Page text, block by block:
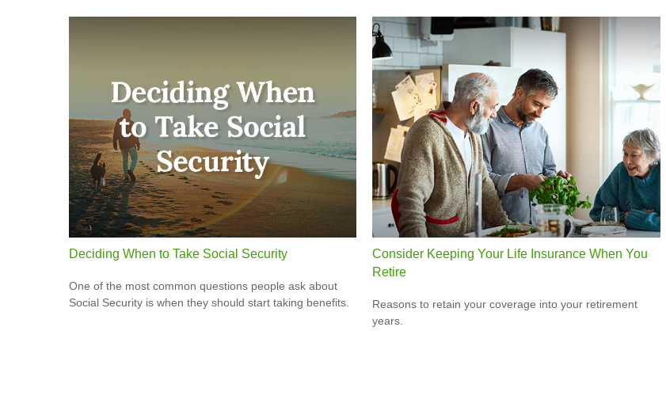
Deciding When to Take Social Security
One of the most common questions people ask about
Social Security is when they should start taking benefits.
Consider Keeping Your Life Insurance When You
Retire
Reasons to retain your coverage into your retirement
years.